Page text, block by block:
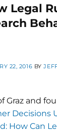
Legal
22, 2016 BY
Graz and
Decisions
How Can